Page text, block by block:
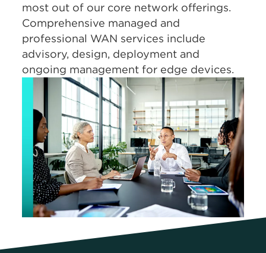
most out of our core network offerings.
Comprehensive managed and
professional WAN services include
advisory, design, deployment and
ongoing management for edge devices.